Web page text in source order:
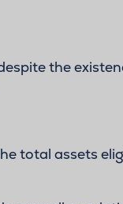
the
total assets